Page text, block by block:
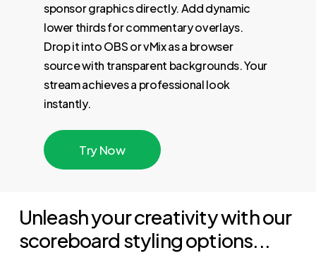
sponsor graphics directly. Add dynamic
lower thirds for commentary overlays.
Drop it into OBS or vMix as a browser
source with transparent backgrounds. Your
stream achieves a professional look
instantly.
TryNow
Unleash your creativity with our
scoreboard styling options...